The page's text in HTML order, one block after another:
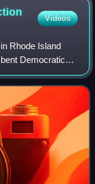
Videos
Rhode Island
Democratic
to a second term